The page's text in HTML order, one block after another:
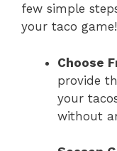
few simple
your taco game!
Choose
provide
your
without